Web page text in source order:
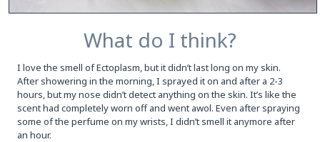
What do I think?
I love the smell of Ectoplasm, but it didn’t last long on my skin.
After showering in the morning, I sprayed it on and after a 2-3
hours, but my nose didn’t detect anything on the skin. It’s like the
scent had completely worn off and went awol. Even after spraying
some of the perfume on my wrists, I didn’t smell it anymore after
an hour.